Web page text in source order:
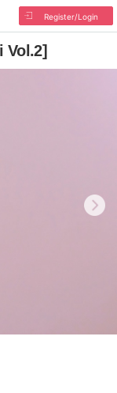
Register/Login
Vol.2]